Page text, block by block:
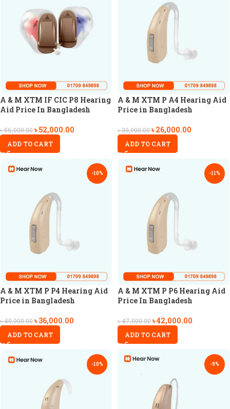
A & M XTM IF CIC P8 Hearing
Aid Price In Bangladesh
৳56,000.00৳52,000.00
ADD TO CART
A & M XTM P A4 Hearing Aid
Price in Bangladesh
৳30,000.00৳26,000.00
ADD TO CART
-10%
A & M XTM P P4 Hearing Aid
Price in Bangladesh
৳40,000.00৳36,000.00
ADD TO CART
-11%
A & M XTM P P6 Hearing Aid
Price In Bangladesh
৳47,000.00৳42,000.00
ADD TO CART
-10% -9%